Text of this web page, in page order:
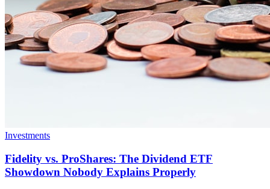
Investments
Fidelity vs. ProShares: The Dividend ETF
Showdown Nobody Explains Properly